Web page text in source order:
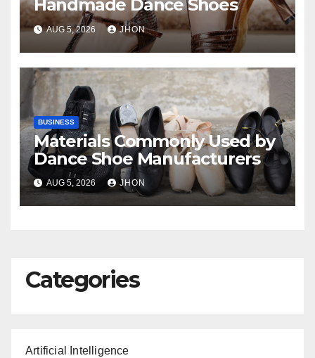
Handmade Dance Shoes
AUG 5, 2026 JHON
BUSINESS
Materials Commonly Used by
Dance Shoe Manufacturers
AUG 5, 2026 JHON
Categories
Artificial Intelligence